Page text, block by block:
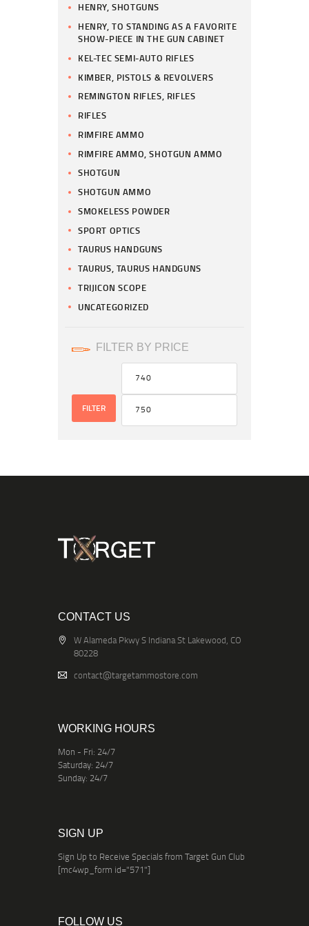
HENRY, SHOTGUNS
HENRY, TO STANDING AS A FAVORITE
SHOW-PIECE IN THE GUN CABINET
KEL-TEC SEMI-AUTO RIFLES
KIMBER, PISTOLS & REVOLVERS
REMINGTON RIFLES, RIFLES
RIFLES
RIMFIRE AMMO
RIMFIRE AMMO, SHOTGUN AMMO
SHOTGUN
SHOTGUN AMMO
SMOKELESS POWDER
SPORT OPTICS
TAURUS HANDGUNS
TAURUS, TAURUS HANDGUNS
TRIJICON SCOPE
UNCATEGORIZED
FILTER BY PRICE
FILTER
CONTACT US
W Alameda Pkwy S Indiana St Lakewood, CO
80228
contact@targetammostore.com
WORKING HOURS
Mon - Fri: 24/7
Saturday: 24/7
Sunday: 24/7
SIGN UP
Sign Up to Receive Specials from Target Gun Club
[mc4wp_form id="571"]
FOLLOW US